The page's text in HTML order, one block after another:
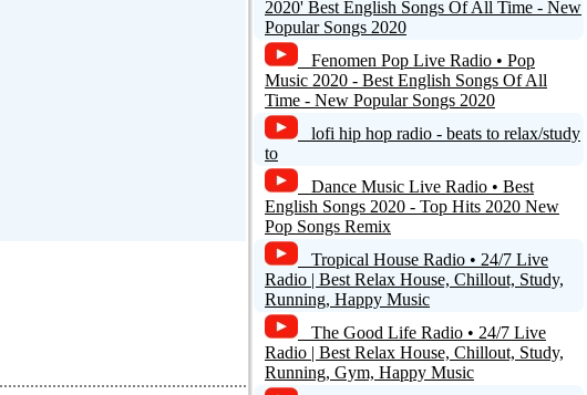
2020' Best English Songs Of All Time - New
Popular Songs 2020
Fenomen Pop Live Radio • Pop
Music 2020 - Best English Songs Of All
Time - New Popular Songs 2020
lofi hip hop radio - beats to relax/study
to
Dance Music Live Radio • Best
English Songs 2020 - Top Hits 2020 New
Pop Songs Remix
Tropical House Radio • 24/7 Live
Radio | Best Relax House, Chillout, Study,
Running, Happy Music
The Good Life Radio • 24/7 Live
Radio | Best Relax House, Chillout, Study,
Running, Gym, Happy Music